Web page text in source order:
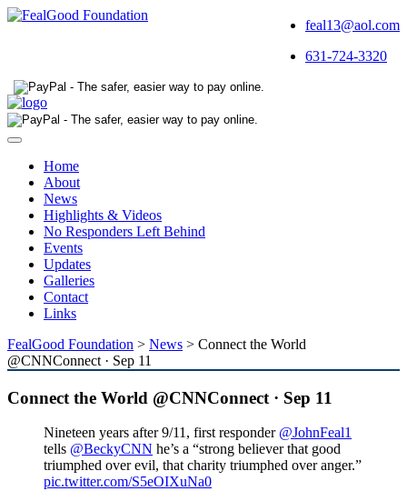
feal13@aol.com
631-724-3320
Toggle
navigationHome
About
News
Highlights & Videos
No Responders Left Behind
Events
Updates
Galleries
Contact
Links
FealGood Foundation > News > Connect the World
@CNNConnect · Sep 11
Connect the World @CNNConnect · Sep 11
Nineteen years after 9/11, first responder @JohnFeal1
tells @BeckyCNN he’s a “strong believer that good
triumphed over evil, that charity triumphed over anger.”
pic.twitter.com/S5eOIXuNa0